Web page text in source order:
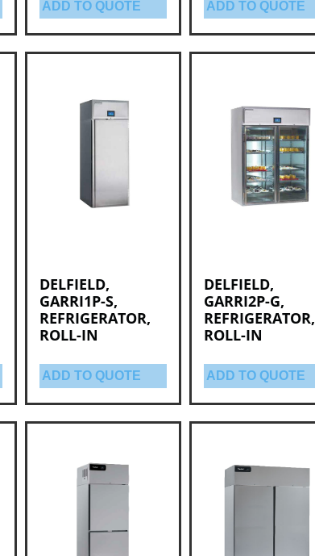
ADD TO QUOTE ADD TO QUOTE
DELFIELD,
GARRI1P-S,
REFRIGERATOR,
ROLL-IN
ADD TO QUOTE
DELFIELD,
GARRI2P-G,
REFRIGERATOR,
ROLL-IN
ADD TO QUOTE